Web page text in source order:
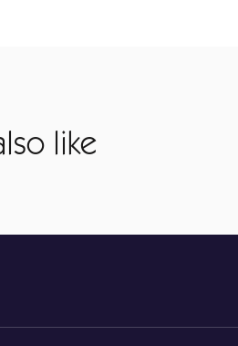
like